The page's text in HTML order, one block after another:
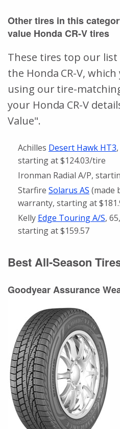
Other tires in this
value Honda CR-V tires
These tires top our
the Honda CR-V,
using our tire-
your Honda CR-V
Value".
Achilles Desert Hawk HT3
starting at $124.03/tire
Ironman Radial A/P,
Starfire Solarus AS (made
warranty, starting at
Kelly Edge Touring A/S,
starting at $159.57
Best All-Season
Goodyear Assurance